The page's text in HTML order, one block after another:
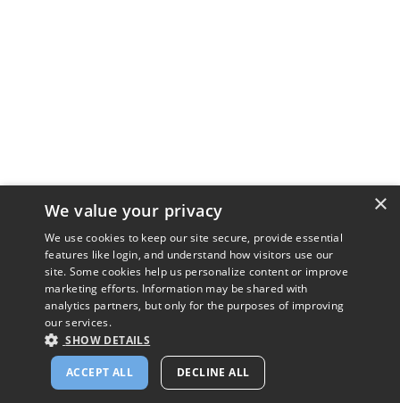
×
We value your privacy
We use cookies to keep our site secure, provide essential
features like login, and understand how visitors use our
site. Some cookies help us personalize content or improve
marketing efforts. Information may be shared with
analytics partners, but only for the purposes of improving
our services.
SHOW DETAILS
ACCEPT ALL DECLINE ALL